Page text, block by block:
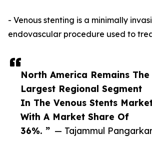
North America Remains The
Largest Regional Segment
In The Venous Stents
With A Market Share Of
36%. ” — Tajammul
- Venous stenting is a minimally
endovascular procedure used to